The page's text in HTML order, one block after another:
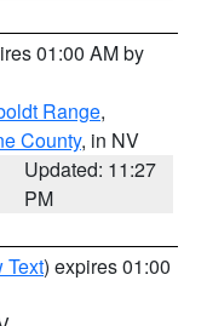
01:00 AM by
Range,
County, in NV
Updated: 11:27
PM
Text) expires 01:00